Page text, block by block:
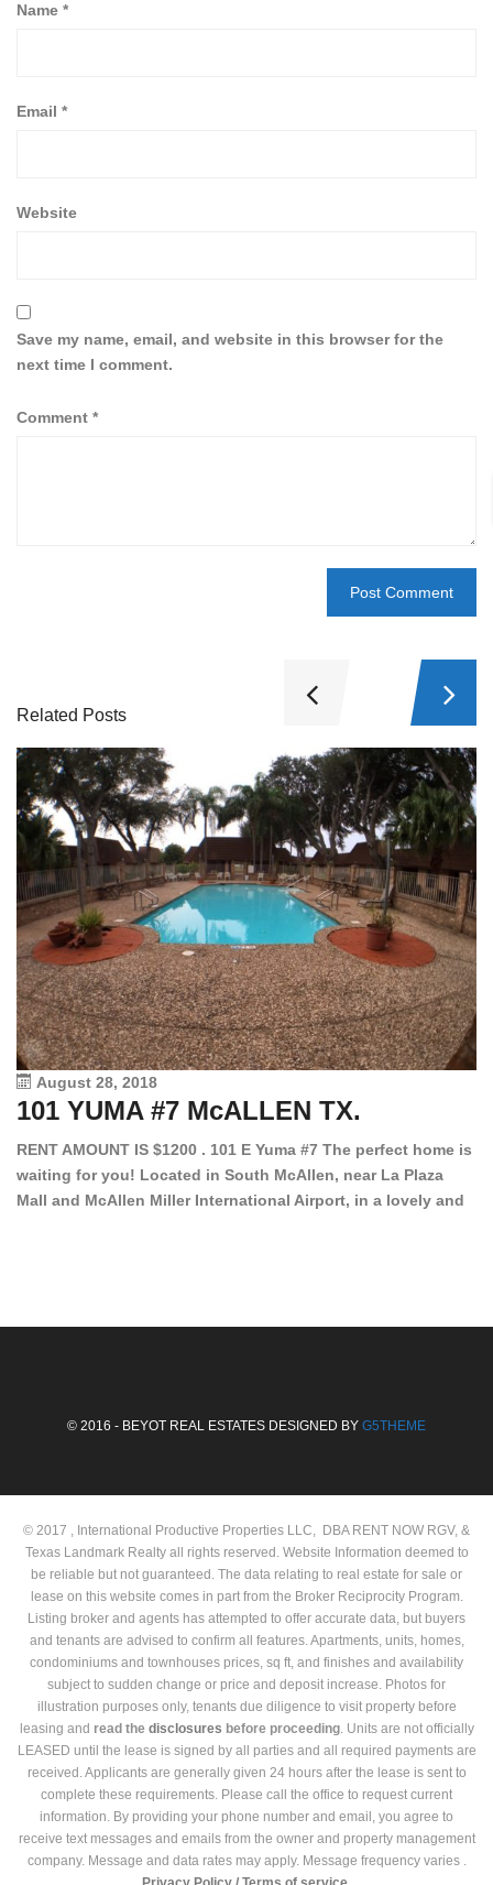
Name *
Email *
Website
Save my name, email, and website in this browser for the
next time I comment.
Comment *
Related Posts
August 28, 2018
101 YUMA #7 McALLEN TX.
RENT AMOUNT IS $1200 . 101 E Yuma #7 The perfect home is
waiting for you! Located in South McAllen, near La Plaza
Mall and McAllen Miller International Airport, in a lovely and
© 2016 - BEYOT REAL ESTATES DESIGNED BY G5THEME
© 2017 , International Productive Properties LLC, DBA RENT NOW RGV, &
Texas Landmark Realty all rights reserved. Website Information deemed to
be reliable but not guaranteed. The data relating to real estate for sale or
lease on this website comes in part from the Broker Reciprocity Program.
Listing broker and agents has attempted to offer accurate data, but buyers
and tenants are advised to confirm all features. Apartments, units, homes,
condominiums and townhouses prices, sq ft, and finishes and availability
subject to sudden change or price and deposit increase. Photos for
illustration purposes only, tenants due diligence to visit property before
leasing and read the disclosures before proceeding. Units are not officially
LEASED until the lease is signed by all parties and all required payments are
received. Applicants are generally given 24 hours after the lease is sent to
complete these requirements. Please call the office to request current
information. By providing your phone number and email, you agree to
receive text messages and emails from the owner and property management
company. Message and data rates may apply. Message frequency varies .